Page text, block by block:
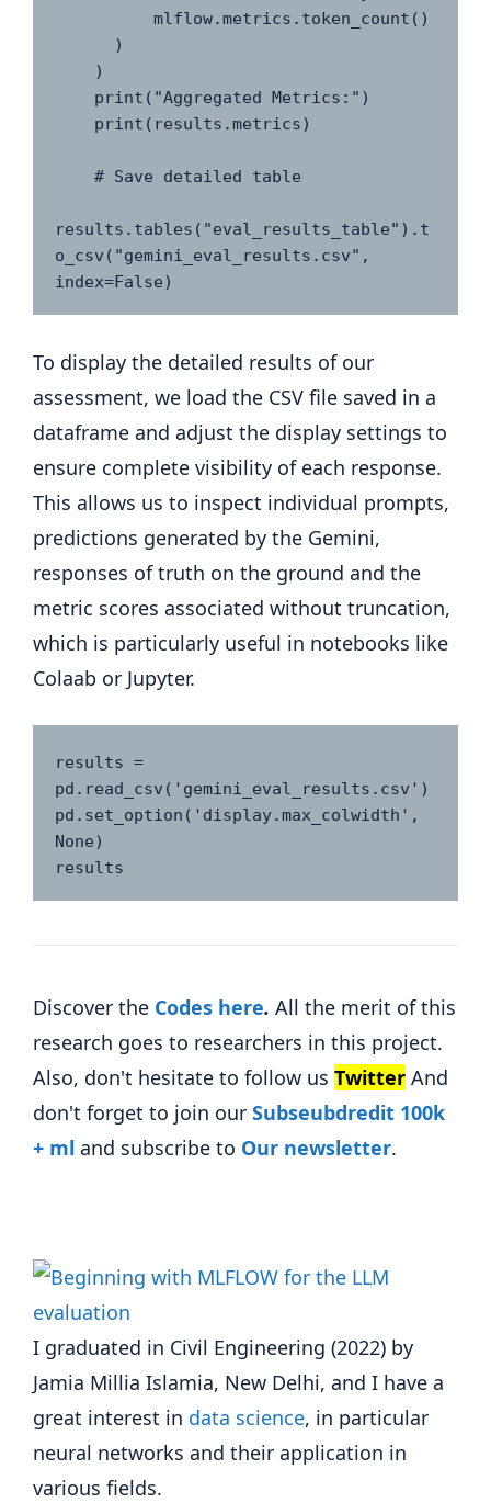
results.tables("eval_results_table").t
o_csv("gemini_eval_results.csv",
index=False)
To display the detailed results of our
assessment, we load the CSV file saved in a
dataframe and adjust the display settings to
ensure complete visibility of each response.
This allows us to inspect individual prompts,
predictions generated by the Gemini,
responses of truth on the ground and the
metric scores associated without truncation,
which is particularly useful in notebooks like
Colaab or Jupyter.
results =
pd.read_csv('gemini_eval_results.csv')
pd.set_option('display.max_colwidth',
None)
results
Discover the Codes here. All the merit of this
research goes to researchers in this project.
Also, don't hesitate to follow us Twitter And
don't forget to join our Subseubdredit 100k
+ ml and subscribe to Our newsletter.
I graduated in Civil Engineering (2022) by
Jamia Millia Islamia, New Delhi, and I have a
great interest in data science, in particular
neural networks and their application in
various fields.